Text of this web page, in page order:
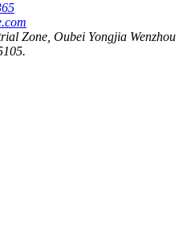
Zone, Oubei Yongjia Wenzhou